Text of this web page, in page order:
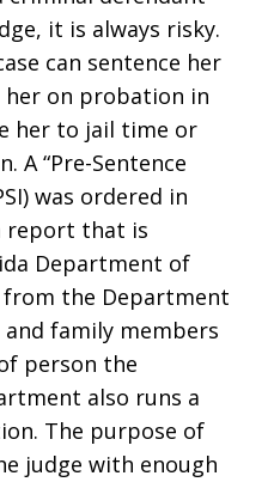
it is always risky.
can sentence her
her on probation in
her to jail time or
A “Pre-Sentence
was ordered in
report that is
Department of
from the Department
family members
person the
also runs a
The purpose of
judge with enough